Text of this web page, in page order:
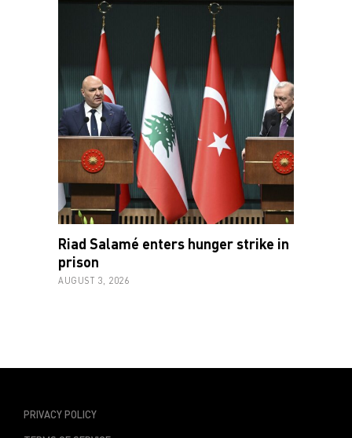
Riad Salamé enters hunger strike in
prison
AUGUST 3, 2026
PRIVACY POLICY